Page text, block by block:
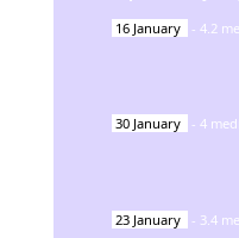
16 January - 4.2
30 January - 4
23 January - 3.4